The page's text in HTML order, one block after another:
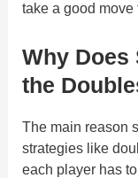
take a good move
Why Does
the
The main reason
strategies like
each player has